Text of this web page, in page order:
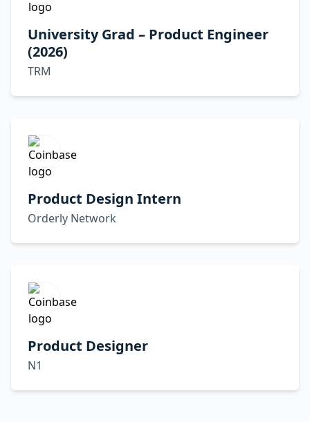
University Grad – Product Engineer
(2026)
TRM
Product Design Intern
Orderly Network
Product Designer
N1